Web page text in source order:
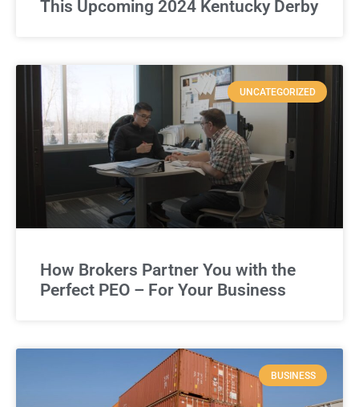
This Upcoming 2024 Kentucky Derby
UNCATEGORIZED
How Brokers Partner You with the
Perfect PEO – For Your Business
BUSINESS